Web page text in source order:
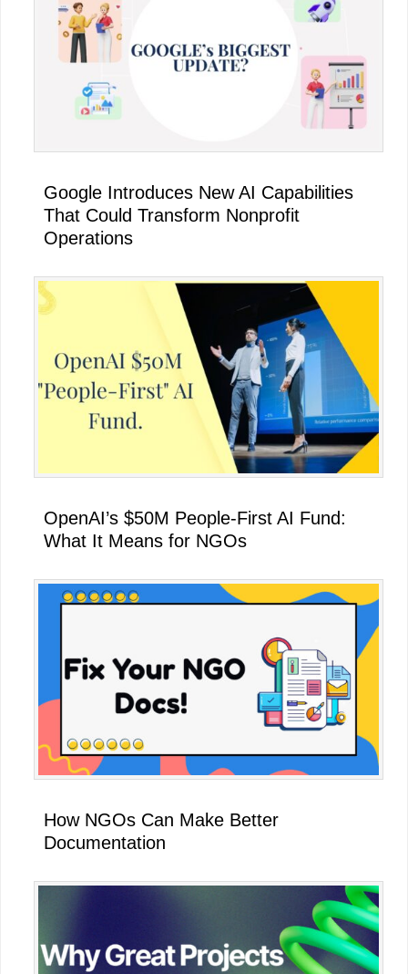
Google Introduces New AI Capabilities
That Could Transform Nonprofit
Operations
OpenAI’s $50M People-First AI Fund:
What It Means for NGOs
How NGOs Can Make Better
Documentation